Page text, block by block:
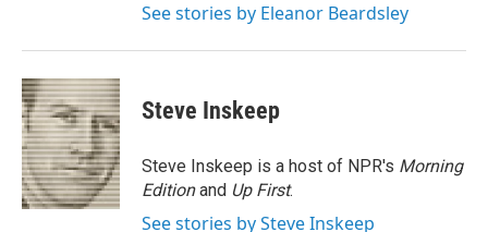
See stories by Eleanor Beardsley
Steve Inskeep
Steve Inskeep is a host of NPR's Morning
Editionand Up First.
See stories by Steve Inskeep